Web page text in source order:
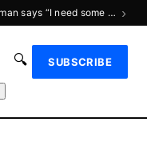
What does it mean when a man says “I need some space?” ›
🔍 SUBSCRIBE